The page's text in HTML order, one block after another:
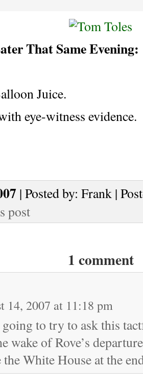
That Same Evening:
Juice.
eye-witness evidence.
| Posted by: Frank |
post
1 comment
14, 2007 at 11:18 pm
to try to ask this
wake of Rove’s
the White House at the